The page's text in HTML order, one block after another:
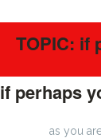
TOPIC: if
if perhaps
as you